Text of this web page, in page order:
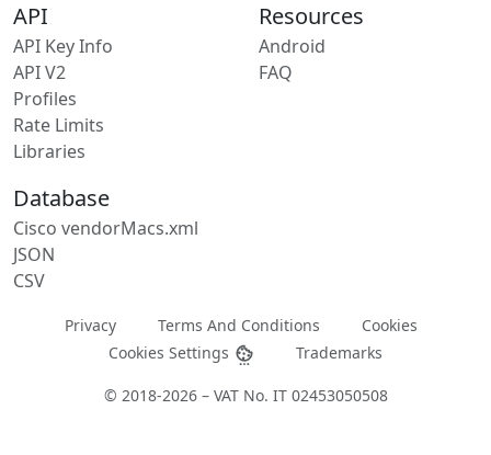
API
API Key Info
API V2
Profiles
Rate Limits
Libraries
Resources
Android
FAQ
Database
Cisco vendorMacs.xml
JSON
CSV
Privacy Terms And Conditions
Cookies
Cookies Settings
Trademarks
© 2018-2026 – VAT No. IT 02453050508